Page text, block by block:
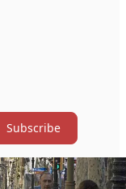
Subscribe